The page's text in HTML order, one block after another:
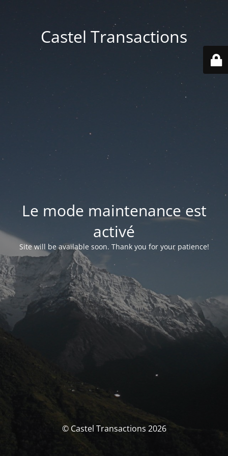
Castel Transactions
Le mode maintenance est
activé
Site will be available soon. Thank you for your patience!
© Castel Transactions 2026